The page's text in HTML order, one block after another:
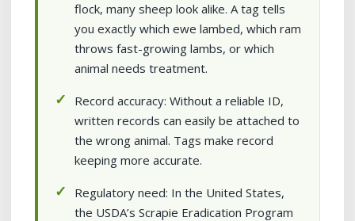
flock, many sheep look alike. A tag tells
you exactly which ewe lambed, which ram
throws fast-growing lambs, or which
animal needs treatment.
Record accuracy: Without a reliable ID,
written records can easily be attached to
the wrong animal. Tags make record
keeping more accurate.
Regulatory need: In the United States,
the USDA’s Scrapie Eradication Program